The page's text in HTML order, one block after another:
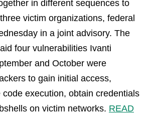
in different sequences to
victim organizations, federal
in a joint advisory. The
four vulnerabilities Ivanti
and October were
to gain initial access,
execution, obtain credentials
on victim networks. READ